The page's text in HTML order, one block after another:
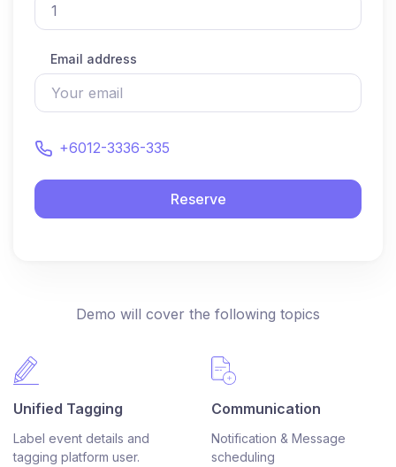
Email address
+6012-3336-335
Reserve
Demo will cover the following topics
Unified Tagging
Label event details and
tagging platform user.
Communication
Notification & Message
scheduling